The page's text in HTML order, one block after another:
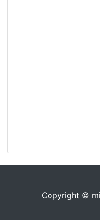
Copyright ©